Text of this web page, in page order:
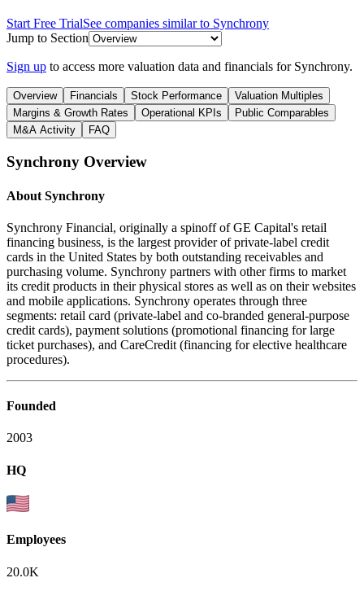
Start Free TrialSee companies similar to Synchrony
Jump to Section
Sign up to access more valuation data and financials for Synchrony.
Overview Financials Stock Performance
Valuation Multiples
Margins & Growth Rates
Operational KPIs
Public Comparables
M&A Activity
FAQ
Synchrony Overview
About Synchrony
Synchrony Financial, originally a spinoff of GE Capital's retail
financing business, is the largest provider of private-label credit
cards in the United States by both outstanding receivables and
purchasing volume. Synchrony partners with other firms to market
its credit products in their physical stores as well as on their websites
and mobile applications. Synchrony operates through three
segments: retail card (private-label and co-branded general-purpose
credit cards), payment solutions (promotional financing for large
ticket purchases), and CareCredit (financing for elective healthcare
procedures).
Founded
2003
HQ
Employees
20.0K